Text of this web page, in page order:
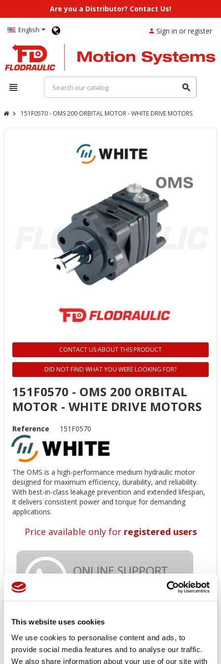
This website uses cookies
We use cookies to personalise content and ads, to
provide social media features and to analyse our traffic.
We also share information about your use of our site with
Are you a Distributor? Contact Us!
English
view_headline search
person Sign in or register
chevron_right 151F0570 - OMS 200 ORBITAL MOTOR - WHITE DRIVE MOTORS
CONTACT US ABOUT THIS PRODUCT
DID NOT FIND WHAT YOU WERE LOOKING FOR?
151F0570 - OMS 200 ORBITAL
MOTOR - WHITE DRIVE MOTORS
Reference 151F0570
The OMS is a high-performance medium hydraulic motor
designed for maximum efficiency, durability, and reliability.
With best-in-class leakage prevention and extended lifespan,
it delivers consistent power and torque for demanding
applications.
Price available only for registered users
Orders placed from 08-04-2026 to
08-23-2026 will be shipped from 08-